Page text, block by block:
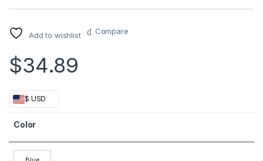
Add to wishlist Compare
$34.89
$ USD
Color